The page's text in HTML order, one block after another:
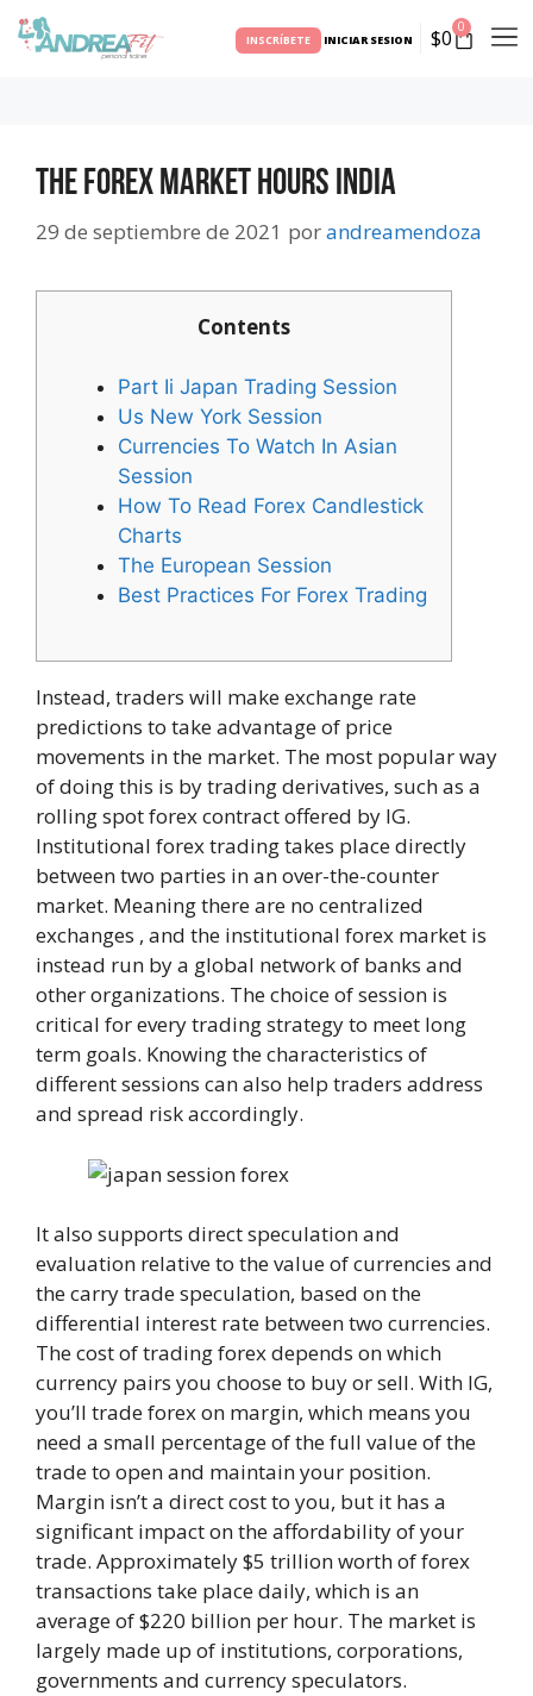
INSCRÍBETE INICIAR SESION $0 0
The Forex Market Hours India
29 de septiembre de 2021 porandreamendoza
Contents
Part Ii Japan Trading Session
Us New York Session
Currencies To Watch In Asian
Session
How To Read Forex Candlestick
Charts
The European Session
Best Practices For Forex Trading
Instead, traders will make exchange rate
predictions to take advantage of price
movements in the market. The most popular way
of doing this is by trading derivatives, such as a
rolling spot forex contract offered by IG.
Institutional forex trading takes place directly
between two parties in an over-the-counter
market. Meaning there are no centralized
exchanges , and the institutional forex market is
instead run by a global network of banks and
other organizations. The choice of session is
critical for every trading strategy to meet long
term goals. Knowing the characteristics of
different sessions can also help traders address
and spread risk accordingly.
It also supports direct speculation and
evaluation relative to the value of currencies and
the carry trade speculation, based on the
differential interest rate between two currencies.
The cost of trading forex depends on which
currency pairs you choose to buy or sell. With IG,
you’ll trade forex on margin, which means you
need a small percentage of the full value of the
trade to open and maintain your position.
Margin isn’t a direct cost to you, but it has a
significant impact on the affordability of your
trade. Approximately $5 trillion worth of forex
transactions take place daily, which is an
average of $220 billion per hour. The market is
largely made up of institutions, corporations,
governments and currency speculators.